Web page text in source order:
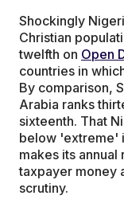
Shockingly
Christian
twelfth on Open
countries in
By comparison,
Arabia ranks
sixteenth. That
below 'extreme'
makes its
taxpayer money
scrutiny.